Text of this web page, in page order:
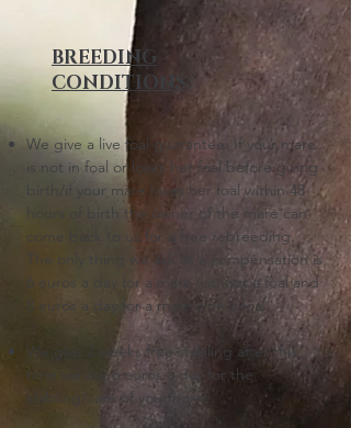
BREEDING
CONDITIONS:
We give a live foal guarantee:
f your mare
is not in foal or loses her foal before giving
birth/if your mare loses her foal within 48
hours of birth the owner of the mare can
come back to us for a free rebreeding.
The only thing we ask as a compensation is
euros a day for a mare without a foal and
8 euros a day for a mare with a foal.
We give 2 weeks free stabling after this
time we as k 6 euros a day for the
stabling/care of your horse.